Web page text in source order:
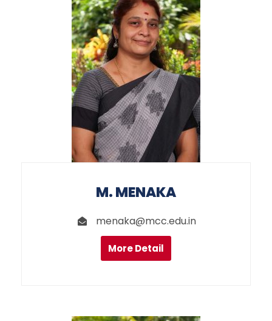
M. MENAKA
menaka@mcc.edu.in
More Detail